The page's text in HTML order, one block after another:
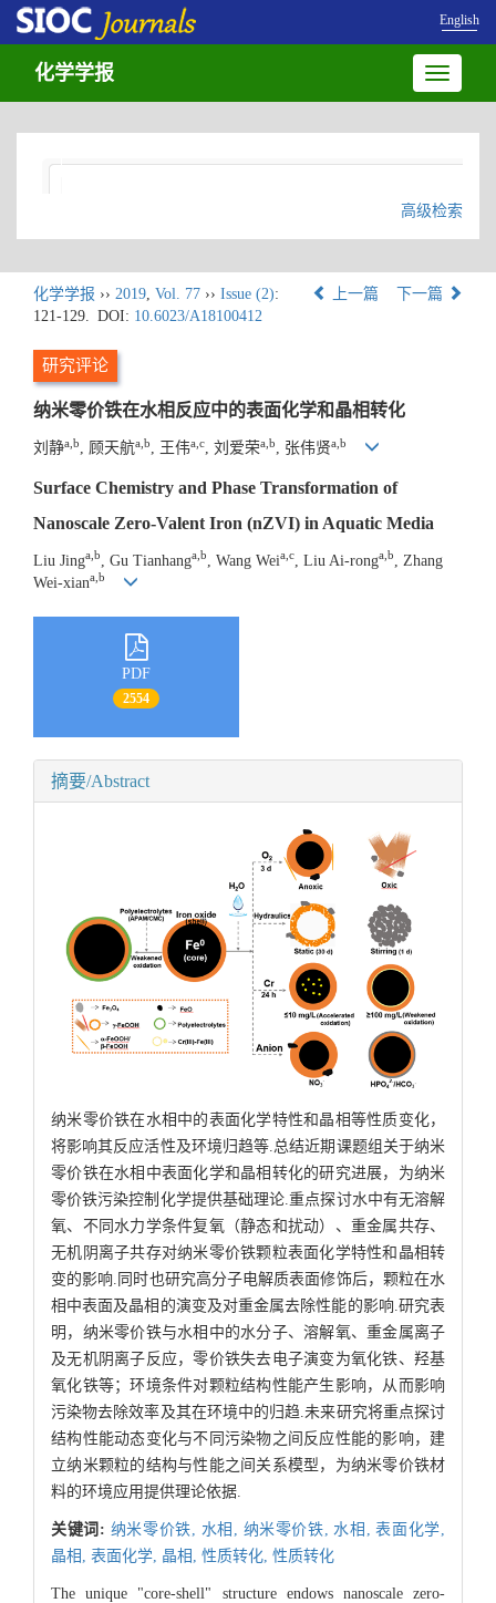
English
Toggle
化学学报
高级检索
化学学报 ›› 2019, Vol. 77 ›› Issue (2):
121-129. DOI: 10.6023/A18100412
上一篇 下一篇
研究评论
纳米零价铁在水相反应中的表面化学和晶相转化
刘静a,b , 顾天航a,b , 王伟a,c , 刘爱荣a,b , 张伟贤a,b
Surface Chemistry and Phase Transformation of
Nanoscale Zero-Valent Iron (nZVI) in Aquatic Media
Liu Jinga,b , Gu Tianhanga,b , Wang Weia,c , Liu Ai-ronga,b
, Zhang
Wei-xiana,b
PDF
2554
摘要/Abstract
纳米零价铁在水相中的表面化学特性和晶相等性质变化，
将影响其反应活性及环境归趋等.总结近期课题组关于纳米
零价铁在水相中表面化学和晶相转化的研究进展，为纳米
零价铁污染控制化学提供基础理论.重点探讨水中有无溶解
氧、不同水力学条件复氧（静态和扰动）、重金属共存、
无机阴离子共存对纳米零价铁颗粒表面化学特性和晶相转
变的影响.同时也研究高分子电解质表面修饰后，颗粒在水
相中表面及晶相的演变及对重金属去除性能的影响.研究表
明，纳米零价铁与水相中的水分子、溶解氧、重金属离子
及无机阴离子反应，零价铁失去电子演变为氧化铁、羟基
氧化铁等；环境条件对颗粒结构性能产生影响，从而影响
污染物去除效率及其在环境中的归趋.未来研究将重点探讨
结构性能动态变化与不同污染物之间反应性能的影响，建
立纳米颗粒的结构与性能之间关系模型，为纳米零价铁材
料的环境应用提供理论依据.
关键词: 纳米零价铁, 水相, 纳米零价铁, 水相,表面化学,
晶相, 表面化学, 晶相, 性质转化, 性质转化
The unique "core-shell" structure endows nanoscale zero-